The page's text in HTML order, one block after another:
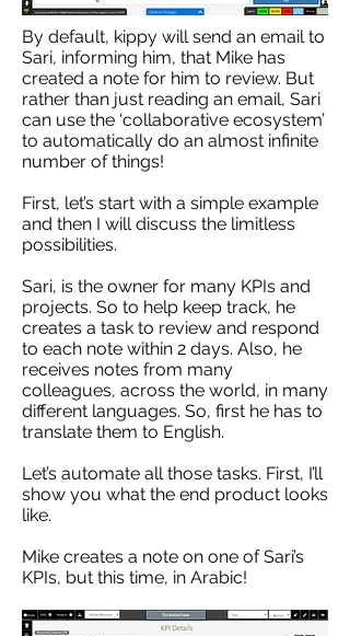
By default, kippy will send an email to
Sari, informing him, that Mike has
created a note for him to review. But
rather than just reading an email, Sari
can use the ‘collaborative ecosystem’
to automatically do an almost infinite
number of things!
First, let’s start with a simple example
and then I will discuss the limitless
possibilities.
Sari, is the owner for many KPIs and
projects. So to help keep track, he
creates a task to review and respond
to each note within 2 days. Also, he
receives notes from many
colleagues, across the world, in many
different languages. So, first he has to
translate them to English.
Let’s automate all those tasks. First, I’ll
show you what the end product looks
like.
Mike creates a note on one of Sari’s
KPIs, but this time, in Arabic!